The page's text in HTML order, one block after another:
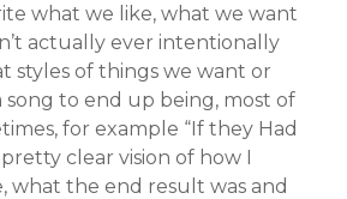
what we like, what we want
actually ever intentionally
styles of things we want or
song to end up being, most of
for example “If they Had
pretty clear vision of how I
what the end result was and